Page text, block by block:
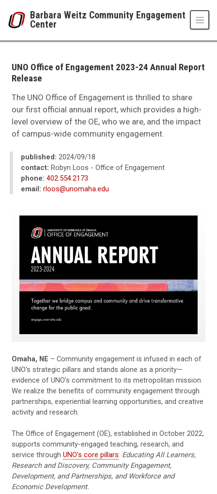
Barbara Weitz Community Engagement
Center
News
2024
09
UNO Office of Engagement 2023-24 Annual Report
Release
The UNO Office of Engagement is thrilled to share
our first official annual report, which provides a high-
level overview of the OE, who we are, and the impact
of campus-wide community engagement.
published: 2024/09/18
contact: Robyn Loos - Office of Engagement
phone: 402.554.2173
email: rloos@unomaha.edu
Omaha, NE – Community engagement is infused in each of
UNO’s strategic pillars and stands alone as a priority—
evidence of UNO’s commitment to its metropolitan mission.
We realize the benefits of community engagement through
partnerships, experiential learning opportunities, and creative
activity and research.
The Office of Engagement (OE), established in October 2022,
supports community-engaged teaching, research, and
service through UNO's core pillars: Educating All Learners,
Research and Discovery, Community Engagement,
Development, and Partnerships, and Workforce and
Economic Development.